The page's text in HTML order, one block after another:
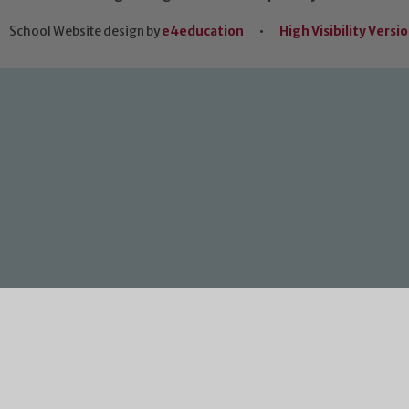
School Website design bye4education • High Visibility